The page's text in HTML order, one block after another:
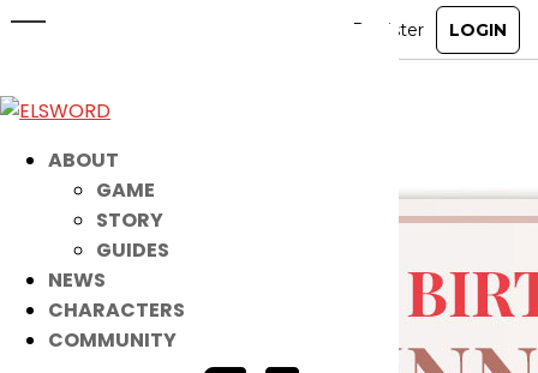
ABOUT
GAME
STORY
GUIDES
NEWS
CHARACTERS
COMMUNITY
The Nasod Queen Applauds These
Players!
Dec 7, 2021|